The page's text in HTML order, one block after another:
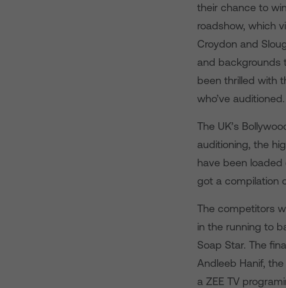
their chance to
roadshow, which
Croydon and
and backgrounds
been thrilled with
who’ve auditioned.
The UK’s
auditioning, the
have been loaded
got a compilation
The competitors
in the running to
Soap Star. The
Andleeb Hanif,
a ZEE TV